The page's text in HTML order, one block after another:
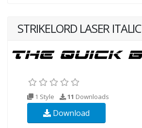
STRIKELORD LASER ITALIC
1 Style 11 Downloads
Download